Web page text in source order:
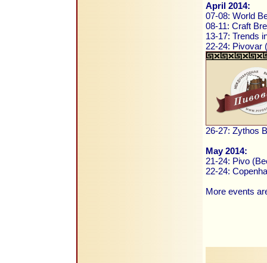
April 2014:
07-08: World
08-11: Craft
13-17: Trends
22-24: Pivovar
26-27: Zythos
May 2014:
21-24: Pivo
22-24:
More events